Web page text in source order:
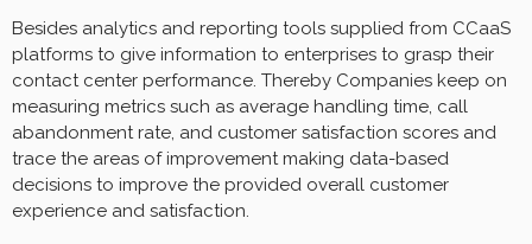
Besides analytics and reporting tools supplied from CCaaS
platforms to give information to enterprises to grasp their
contact center performance. Thereby Companies keep on
measuring metrics such as average handling time, call
abandonment rate, and customer satisfaction scores and
trace the areas of improvement making data-based
decisions to improve the provided overall customer
experience and satisfaction.